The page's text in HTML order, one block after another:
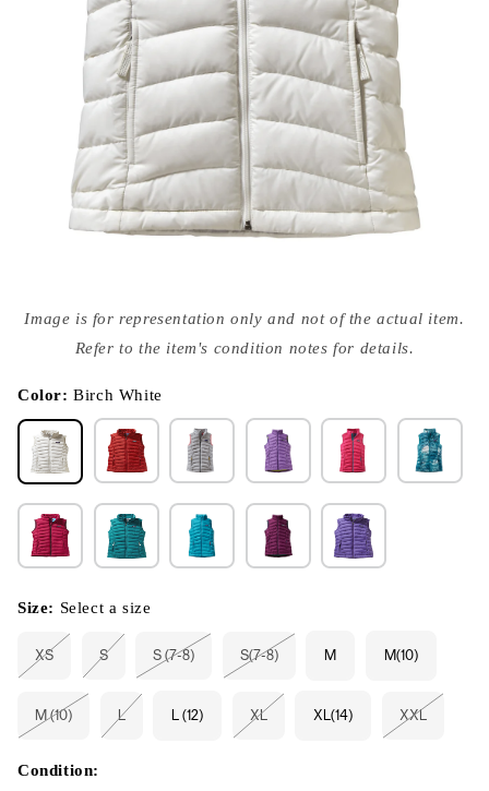
media
{{
modal
Image is for representation only and not of the actual item.
Refer to the item's condition notes for details.
Color:Birch White
Size: Select a size
XS
Variant
or
unavailable
S
Variant
unavailable
S (7-8)
Variant
or
unavailable
S(7-8)
Variant
out
or
unavailable
M M(10)
M (10)
Variant
or
unavailable
L L (12) XL XL(14) XXL
Condition: